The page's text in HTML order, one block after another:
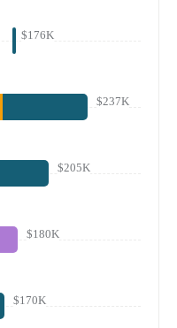
$176K
$237K
$205K
$180K
$170K